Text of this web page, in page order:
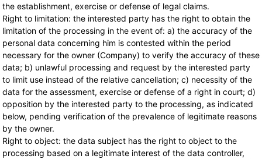
the establishment, exercise or defense of legal claims.
Right to limitation: the interested party has the right to obtain the
limitation of the processing in the event of: a) the accuracy of the
personal data concerning him is contested within the period
necessary for the owner (Company) to verify the accuracy of these
data; b) unlawful processing and request by the interested party
to limit use instead of the relative cancellation; c) necessity of the
data for the assessment, exercise or defense of a right in court; d)
opposition by the interested party to the processing, as indicated
below, pending verification of the prevalence of legitimate reasons
by the owner.
Right to object: the data subject has the right to object to the
processing based on a legitimate interest of the data controller,